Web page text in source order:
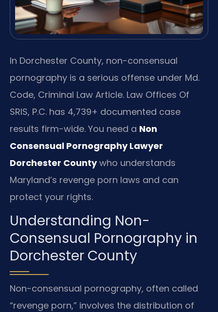
In Dorchester County, non-consensual
pornography is a serious offense under Md.
Code, Criminal Law Article. Law Offices Of
SRIS, P.C. has 4,739+ documented case
results firm-wide. You need a Non
Consensual Pornography Lawyer
Dorchester Countywho understands
Maryland’s revenge porn laws and can
protect your rights.
Understanding Non-
Consensual Pornography in
Dorchester County
Non-consensual pornography, often called
“revenge porn,” involves the distribution of